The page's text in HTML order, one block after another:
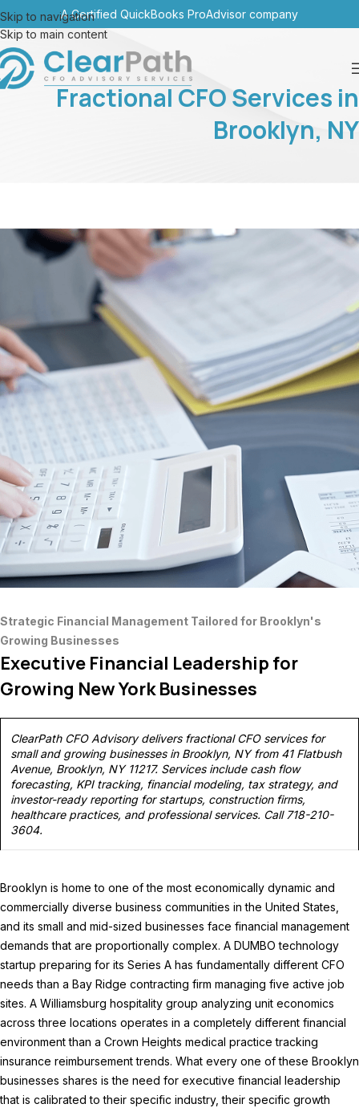
Skip to navigation
Skip to main content
A Certified QuickBooks ProAdvisor company
Fractional CFO Services in
Brooklyn, NY
Strategic Financial Management Tailored for Brooklyn's
Growing Businesses
Executive Financial Leadership for
Growing New York Businesses
ClearPath CFO Advisory delivers fractional CFO services for
small and growing businesses in Brooklyn, NY from 41 Flatbush
Avenue, Brooklyn, NY 11217. Services include cash flow
forecasting, KPI tracking, financial modeling, tax strategy, and
investor-ready reporting for startups, construction firms,
healthcare practices, and professional services. Call 718-210-
3604.
Brooklyn is home to one of the most economically dynamic and
commercially diverse business communities in the United States,
and its small and mid-sized businesses face financial management
demands that are proportionally complex. A DUMBO technology
startup preparing for its Series A has fundamentally different CFO
needs than a Bay Ridge contracting firm managing five active job
sites. A Williamsburg hospitality group analyzing unit economics
across three locations operates in a completely different financial
environment than a Crown Heights medical practice tracking
insurance reimbursement trends. What every one of these Brooklyn
businesses shares is the need for executive financial leadership
that is calibrated to their specific industry, their specific growth